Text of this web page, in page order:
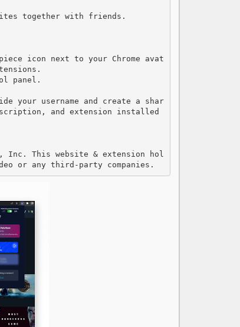
together with friends.
icon next to your Chrome avat
panel.
your username and create a shar
and extension installed
Inc. This website & extension hol
or any third-party companies.